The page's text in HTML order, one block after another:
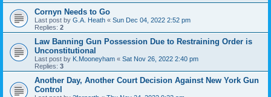
Cornyn Needs to Go
Last post by G.A. Heath « Sun Dec 04, 2022 2:52 pm
Replies: 2
Law Banning Gun Possession Due to Restraining Order is
Unconstitutional
Last post by K.Mooneyham « Sat Nov 26, 2022 2:40 pm
Replies: 3
Another Day, Another Court Decision Against New York Gun
Control